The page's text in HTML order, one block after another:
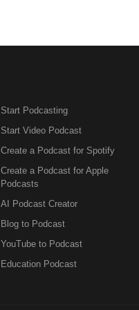
Start Podcasting
Start Video Podcast
Create a Podcast for Spotify
Create a Podcast for Apple
Podcasts
AI Podcast Creator
Blog to Podcast
YouTube to Podcast
Education Podcast